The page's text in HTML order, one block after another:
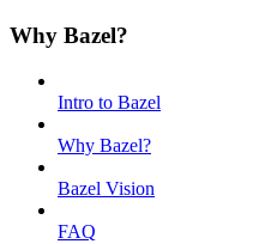
Why Bazel?
Intro to Bazel
Why Bazel?
Bazel Vision
FAQ